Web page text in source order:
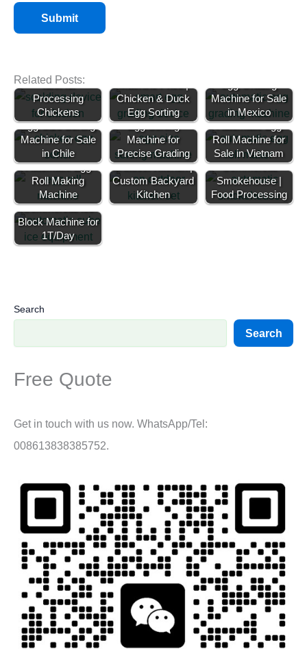
Related Posts:
Tank for
Processing
Chickens
Chicken & Duck
Egg Sorting
Machine for Sale
in Mexico
Egg Size Sorting
Machine for Sale
in Chile
Egg Sorting
Machine for
Precise Grading
Automatic Egg
Roll Machine for
Sale in Vietnam
Automatic Egg
Roll Making
Machine
Commercial
Outdoor Kitchen |
Custom Backyard
Kitchen
Commercial
Smokehouse |
Food Processing
Commercial Ice
Block Machine for
1T/Day
Search
Search
Free Quote
Get in touch with us now. WhatsApp/Tel:
008613838385752.